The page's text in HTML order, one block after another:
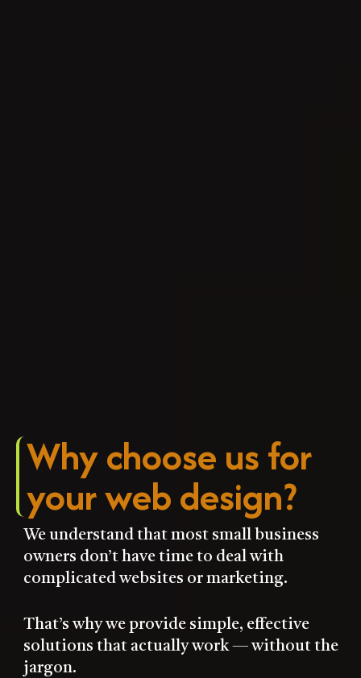
Why choose us for
your web design?​
We understand that most small business
owners don’t have time to deal with
complicated websites or marketing.
That’s why we provide simple, effective
solutions that actually work — without the
jargon.